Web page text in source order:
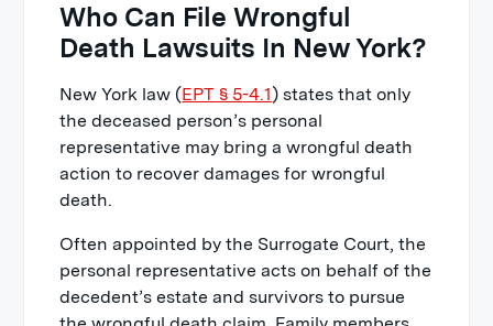
Who Can File Wrongful
Death Lawsuits In New York?
New York law (EPT § 5-4.1) states that only
the deceased person’s personal
representative may bring a wrongful death
action to recover damages for wrongful
death.
Often appointed by the Surrogate Court, the
personal representative acts on behalf of the
decedent’s estate and survivors to pursue